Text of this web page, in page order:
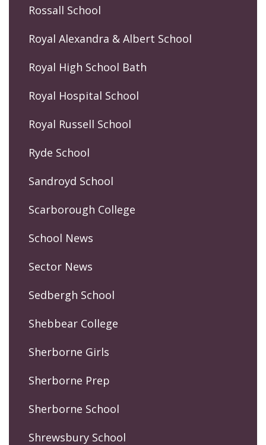
Rossall School
Royal Alexandra & Albert School
Royal High School Bath
Royal Hospital School
Royal Russell School
Ryde School
Sandroyd School
Scarborough College
School News
Sector News
Sedbergh School
Shebbear College
Sherborne Girls
Sherborne Prep
Sherborne School
Shrewsbury School